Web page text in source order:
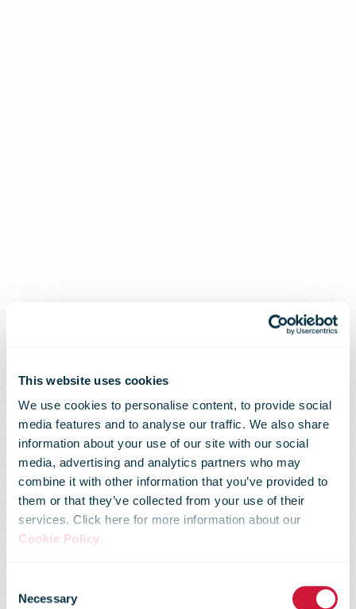
This website uses cookies
We use cookies to personalise content, to provide social
media features and to analyse our traffic. We also share
information about your use of our site with our social
media, advertising and analytics partners who may
combine it with other information that you’ve provided to
them or that they’ve collected from your use of their
services. Click here for more information about our
Cookie Policy.
Selection
Necessary